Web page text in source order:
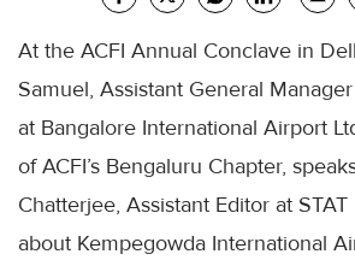
At the ACFI Annual Conclave in
Samuel, Assistant General
at Bangalore International Airport
of ACFI’s Bengaluru Chapter,
Chatterjee, Assistant Editor at
about Kempegowda International